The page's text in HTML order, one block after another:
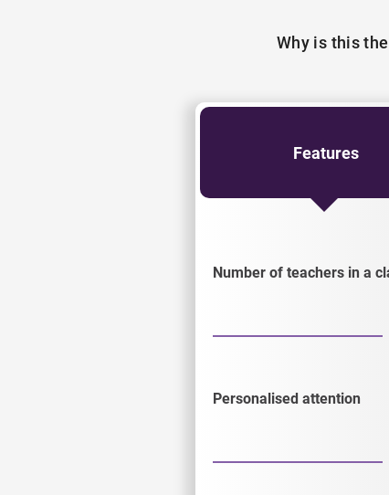
Why is this
Features
Number of teachers in a
Personalised attention